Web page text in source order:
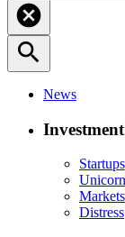
cancel
search
News
Startups
Markets
Distress